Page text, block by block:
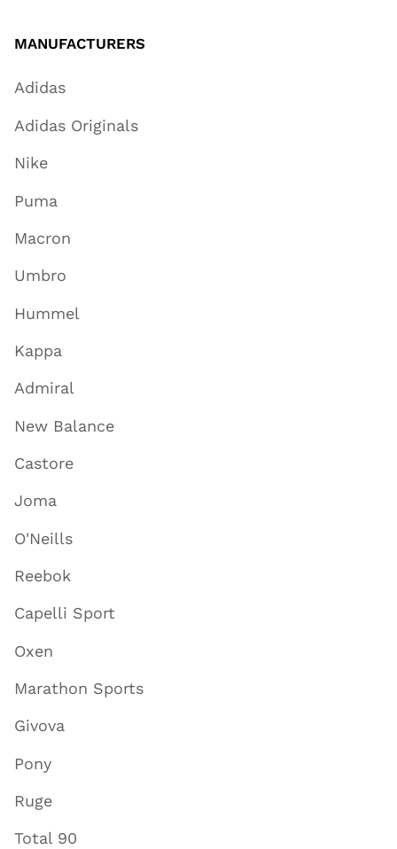
MANUFACTURERS
Adidas
Adidas Originals
Nike
Puma
Macron
Umbro
Hummel
Kappa
Admiral
New Balance
Castore
Joma
O'Neills
Reebok
Capelli Sport
Oxen
Marathon Sports
Givova
Pony
Ruge
Total 90